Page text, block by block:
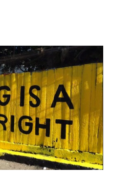
Wilson, 2015, Creative
Alike 4.0 International